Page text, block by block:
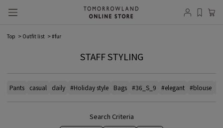
Top Outfit list #fur
STAFF STYLING
Pants casual daily #Holiday style Bags #36_S_9 #elegant #blouse
Search Criteria